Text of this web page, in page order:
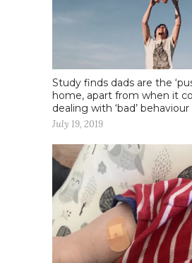
Study finds dads are the
home, apart from when it
dealing with ‘bad’ behaviour
July 19, 2019